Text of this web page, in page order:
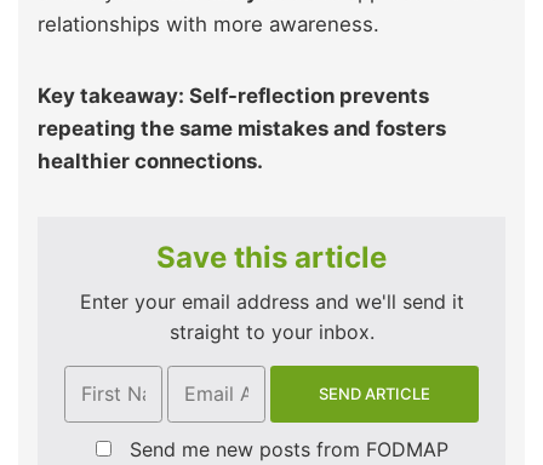
relationships with more awareness.
Key takeaway: Self-reflection prevents
repeating the same mistakes and fosters
healthier connections.
Save this article
Enter your email address and we'll send it
straight to your inbox.
Send me new posts from FODMAP